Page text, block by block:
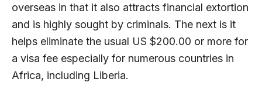
overseas in that it also attracts financial extortion
and is highly sought by criminals. The next is it
helps eliminate the usual US $200.00 or more for
a visa fee especially for numerous countries in
Africa, including Liberia.